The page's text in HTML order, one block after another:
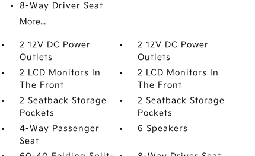
8-Way Driver Seat
More...
2 12V DC Power
Outlets
2 12V DC Power
Outlets
2 LCD Monitors In
The Front
2 LCD Monitors In
The Front
2 Seatback Storage
Pockets
2 Seatback Storage
Pockets
4-Way Passenger
Seat
6 Speakers